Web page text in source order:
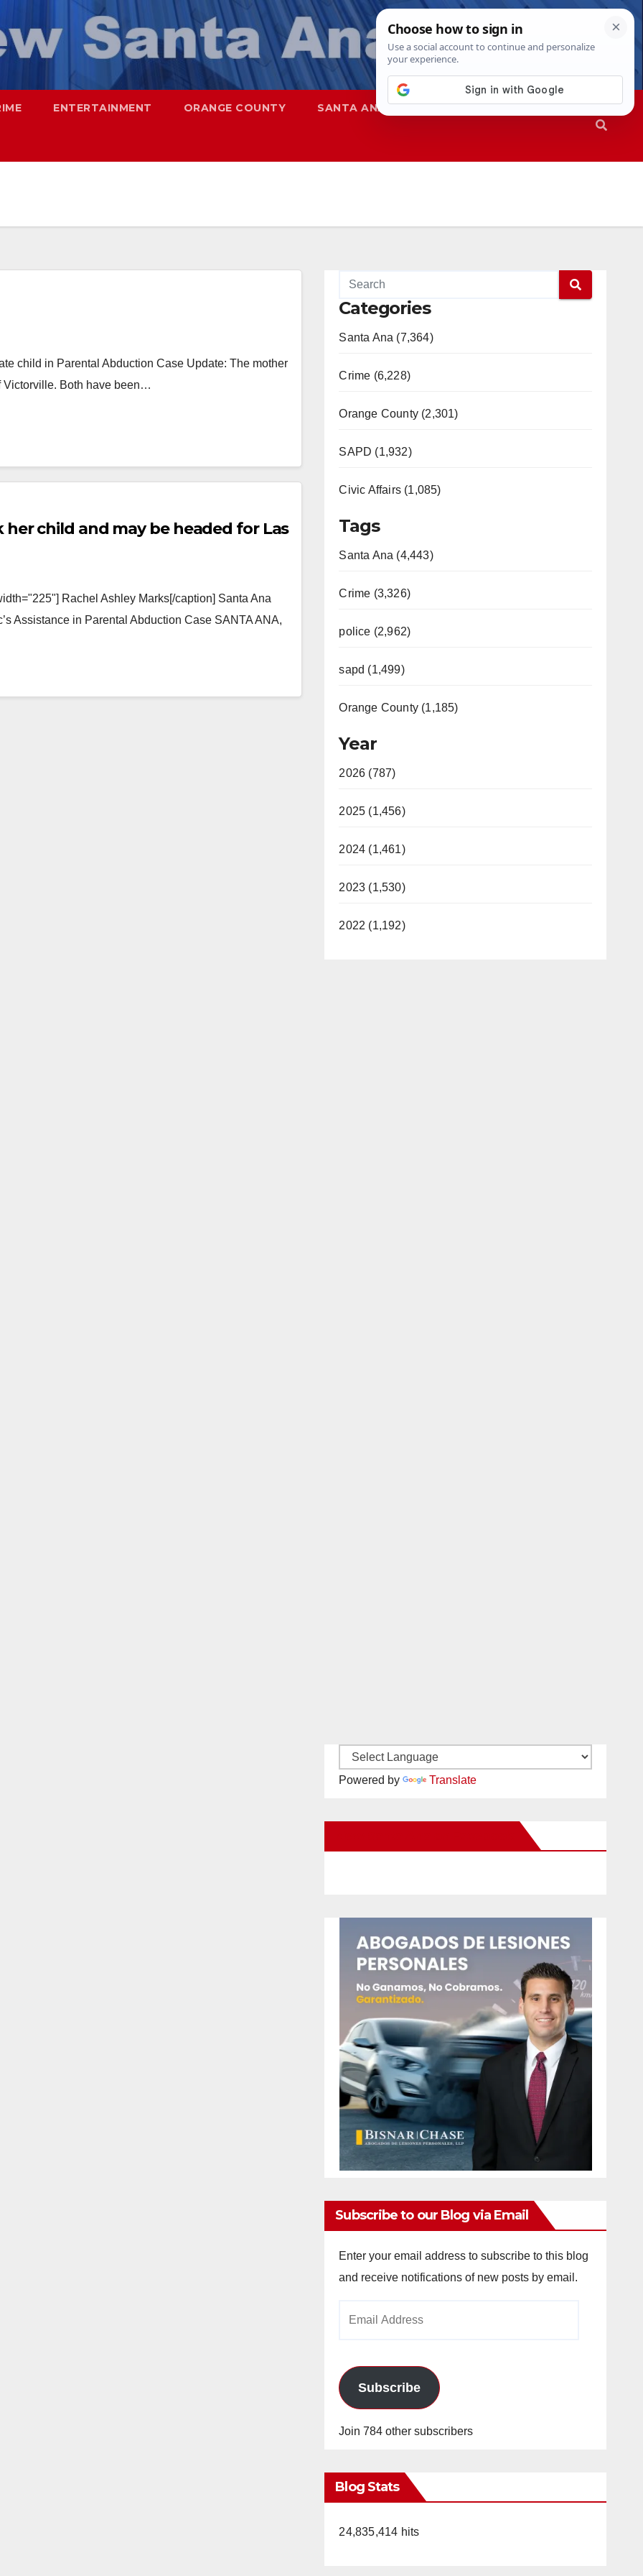
ENTERTAINMENT ORANGE COUNTY SANTA ANA SAPD
child in Parental Abduction Case Update: The mother
Victorville. Both have been…
child and may be headed for Las
Rachel Ashley Marks[/caption] Santa Ana
Assistance in Parental Abduction Case SANTA ANA,
Categories
Santa Ana (7,364)
Crime (6,228)
Orange County (2,301)
SAPD (1,932)
Civic Affairs (1,085)
Tags
Santa Ana (4,443)
Crime (3,326)
police (2,962)
sapd (1,499)
Orange County (1,185)
Year
2026 (787)
2025 (1,456)
2024 (1,461)
2023 (1,530)
2022 (1,192)
Powered by Translate
Subscribe to our Blog via Email
Enter your email address to subscribe to this blog
and receive notifications of new posts by email.
Subscribe
Join 784 other subscribers
Blog Stats
24,835,414 hits